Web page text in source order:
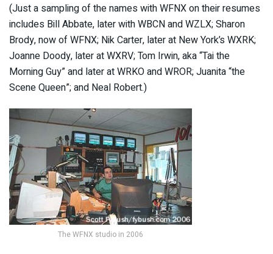
(Just a sampling of the names with WFNX on their resumes
includes Bill Abbate, later with WBCN and WZLX; Sharon
Brody, now of WFNX; Nik Carter, later at New York’s WXRK;
Joanne Doody, later at WXRV; Tom Irwin, aka “Tai the
Morning Guy” and later at WRKO and WROR; Juanita “the
Scene Queen”; and Neal Robert.)
The WFNX studio in 2006